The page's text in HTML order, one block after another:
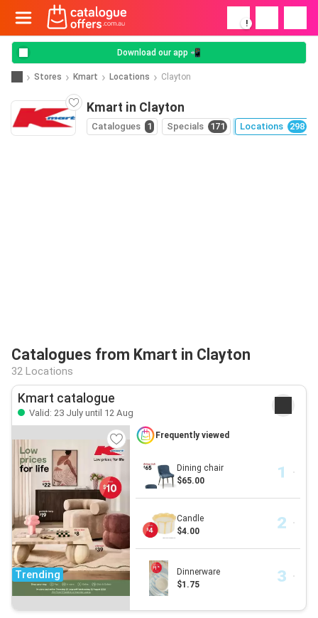
!
Download our app 📲
Stores Kmart Locations Clayton
Kmart in Clayton
Catalogues 1 Specials 171 Locations 298
Catalogues from Kmart in Clayton
32 Locations
Kmart catalogue
Valid: 23 July until 12 Aug
Trending
Frequently viewed
Dining chair
$65.00
Candle
$4.00
Dinnerware
$1.75